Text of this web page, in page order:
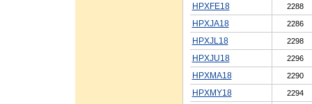
HPXFE18 2288
HPXJA18 2286
HPXJL18 2298
HPXJU18 2296
HPXMA18 2290
HPXMY18 2294